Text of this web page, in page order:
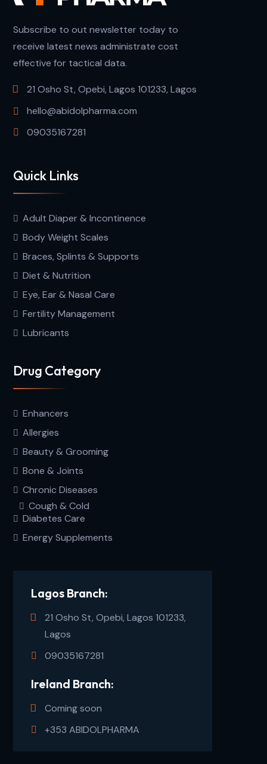
Subscribe to out newsletter today to
receive latest news administrate cost
effective for tactical data.
21 Osho St, Opebi, Lagos 101233, Lagos
hello@abidolpharma.com
09035167281
Quick Links
Adult Diaper & Incontinence
Body Weight Scales
Braces, Splints & Supports
Diet & Nutrition
Eye, Ear & Nasal Care
Fertility Management
Lubricants
Drug Category
Enhancers
Allergies
Beauty & Grooming
Bone & Joints
Chronic Diseases
Cough & Cold
Diabetes Care
Energy Supplements
Lagos Branch:
21 Osho St, Opebi, Lagos 101233,
Lagos
09035167281
Ireland Branch:
Coming soon
+353 ABIDOLPHARMA